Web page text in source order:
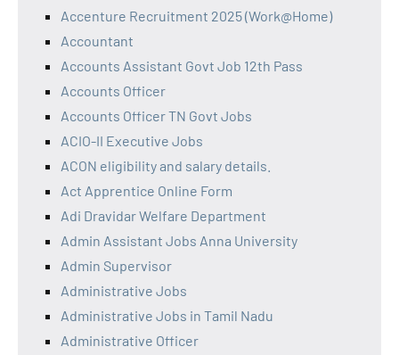
Accenture Recruitment 2025 (Work@Home)
Accountant
Accounts Assistant Govt Job 12th Pass
Accounts Officer
Accounts Officer TN Govt Jobs
ACIO-II Executive Jobs
ACON eligibility and salary details.
Act Apprentice Online Form
Adi Dravidar Welfare Department
Admin Assistant Jobs Anna University
Admin Supervisor
Administrative Jobs
Administrative Jobs in Tamil Nadu
Administrative Officer